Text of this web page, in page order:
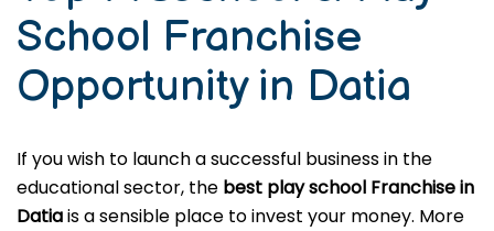
School Franchise
Opportunity in Datia
If you wish to launch a successful business in the
educational sector, the best play school Franchise in
Datiais a sensible place to invest your money. More